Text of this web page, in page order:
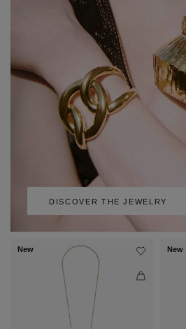
DISCOVER THE JEWELRY
New New